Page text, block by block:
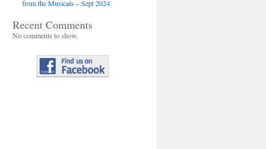
from the Musicals – Sept 2024
Recent Comments
No comments to show.